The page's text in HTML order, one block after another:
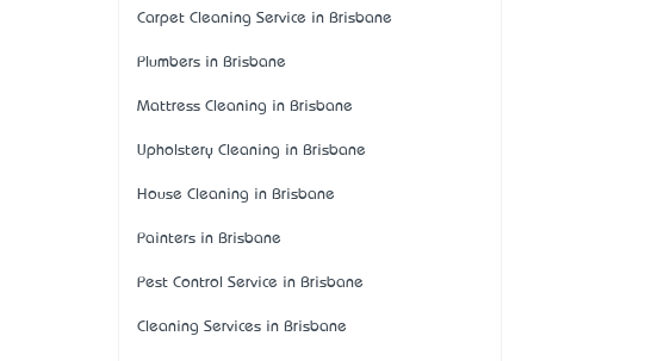
Carpet Cleaning Service in Brisbane
Plumbers in Brisbane
Mattress Cleaning in Brisbane
Upholstery Cleaning in Brisbane
House Cleaning in Brisbane
Painters in Brisbane
Pest Control Service in Brisbane
Cleaning Services in Brisbane